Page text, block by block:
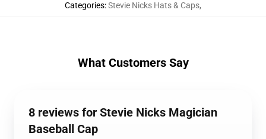
Categories:Stevie Nicks Hats & Caps,
What Customers Say
8 reviews for Stevie Nicks Magician
Baseball Cap